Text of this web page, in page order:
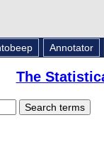
Annotator
The